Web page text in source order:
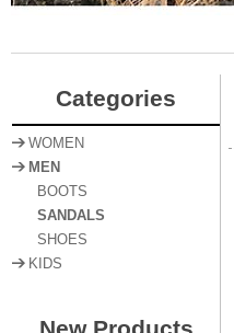
Categories
WOMEN
MEN
BOOTS
SANDALS
SHOES
KIDS
New Products